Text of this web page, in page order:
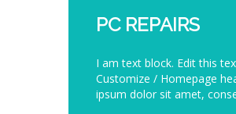
PC REPAIRS
I am text block. Edit this
Customize / Homepage
ipsum dolor sit amet,